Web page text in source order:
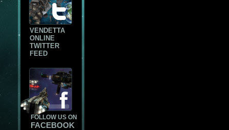
VENDETTA
ONLINE
TWITTER
FEED
FOLLOW US ON
FACEBOOK